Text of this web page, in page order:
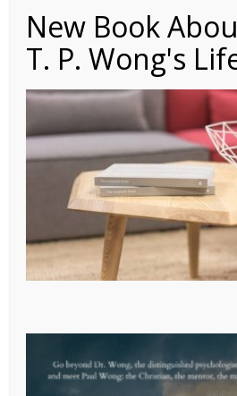
Article – MCC_A
Cognitive
Approach to
Logotherapy
New Book
T. P. Wong's